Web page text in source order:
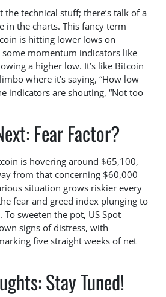
the technical stuff; there’s talk of a
in the charts. This fancy term
is hitting lower lows on
momentum indicators like
a higher low. It’s like Bitcoin
where it’s saying, “How low
indicators are shouting, “Not too
Fear Factor?
is hovering around $65,100,
from that concerning $60,000
situation grows riskier every
fear and greed index plunging to
sweeten the pot, US Spot
signs of distress, with
five straight weeks of net
Stay Tuned!